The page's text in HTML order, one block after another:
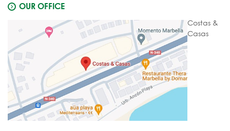
OUR OFFICE
Costas &
Casas